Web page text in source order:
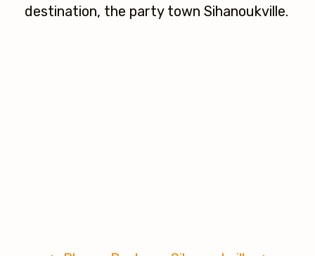
destination, the party town Sihanoukville.